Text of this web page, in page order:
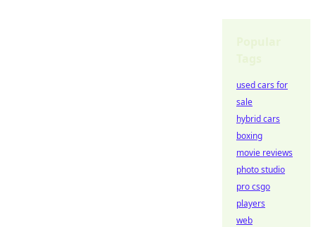
used cars for
sale
hybrid cars
boxing
movie reviews
photo studio
pro csgo
players
web